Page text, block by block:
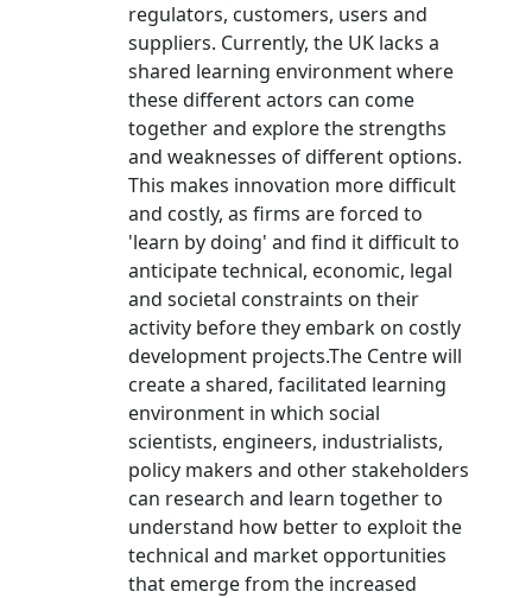
regulators, customers, users and
suppliers. Currently, the UK lacks a
shared learning environment where
these different actors can come
together and explore the strengths
and weaknesses of different options.
This makes innovation more difficult
and costly, as firms are forced to
'learn by doing' and find it difficult to
anticipate technical, economic, legal
and societal constraints on their
activity before they embark on costly
development projects.The Centre will
create a shared, facilitated learning
environment in which social
scientists, engineers, industrialists,
policy makers and other stakeholders
can research and learn together to
understand how better to exploit the
technical and market opportunities
that emerge from the increased